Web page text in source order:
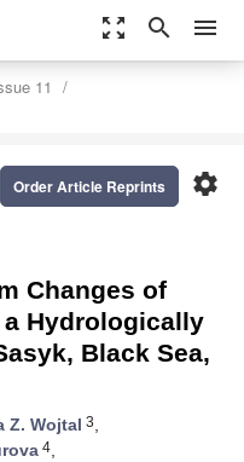
zoom_out_map search menu
11
settings
Order Article Reprints
Changes of
Hydrologically
Black Sea,
Z. Wojtal 3,
4,